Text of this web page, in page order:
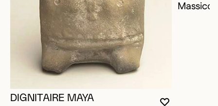
DIGNITAIRE MAYA